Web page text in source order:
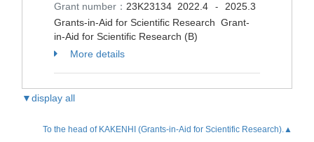
Grant number： 23K23134 2022.4 -
2025.3
Grants-in-Aid for Scientific Research Grant-
in-Aid for Scientific Research (B)
More details
▼display all
To the head of KAKENHI (Grants-in-Aid for Scientific Research).▲